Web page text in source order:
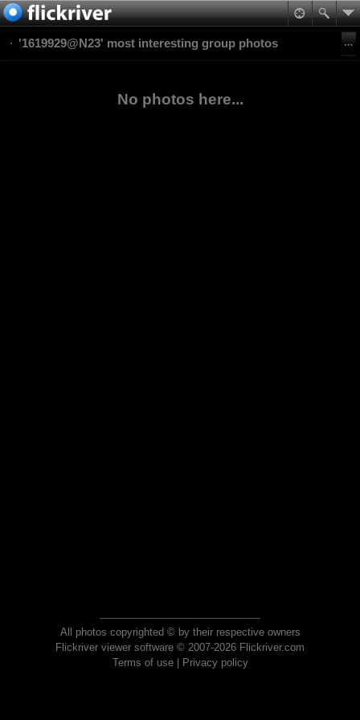
'1619929@N23' most interesting group photos
No photos here...
All photos copyrighted © by their respective owners
Flickriver viewer software © 2007-2026 Flickriver.com
Terms of use| Privacy policy